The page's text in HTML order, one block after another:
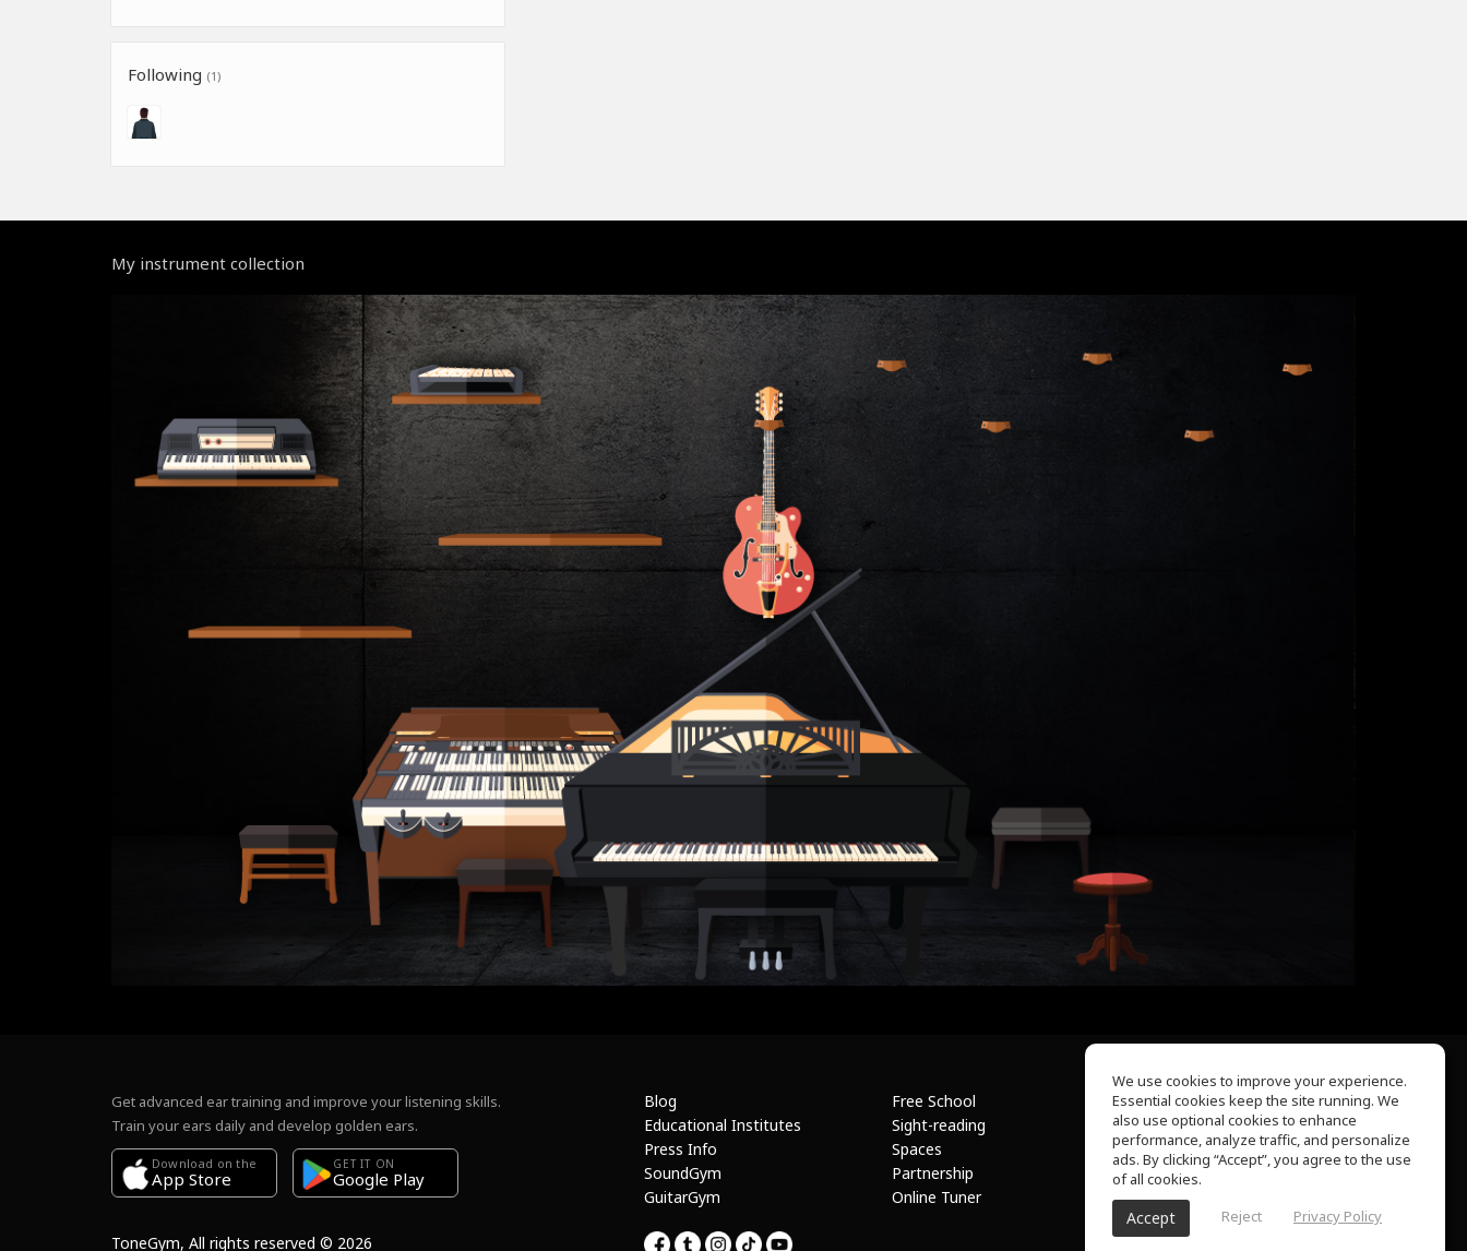
Following (1)
My instrument collection
Get advanced ear training and improve your listening skills.
Train your ears daily and develop golden ears.
Download on the
App Store
GET IT ON
Google Play
Blog
Educational Institutes
Press Info
SoundGym
GuitarGym
Free School
Sight-reading
Spaces
Partnership
Online Tuner
About Us
Help Center
Terms of Use
Privacy Policy
ToneGym, All rights reserved © 2026
We use cookies to improve your experience.
Essential cookies keep the site running. We
also use optional cookies to enhance
performance, analyze traffic, and personalize
ads. By clicking “Accept”, you agree to the use
of all cookies.
Accept Reject Privacy Policy